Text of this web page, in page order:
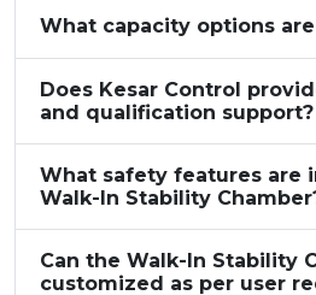
What capacity options
Does Kesar Control
and qualification support?
What safety features are
Walk-In Stability
Can the Walk-In Stability
customized as per user